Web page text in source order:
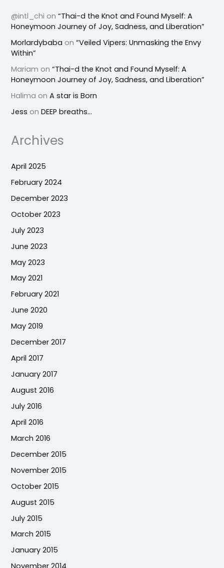
@intl_chi on“Thai-d the Knot and Found Myself: A
Honeymoon Journey of Joy, Sadness, and Liberation”
Morlardybaba on“Veiled Vipers: Unmasking the Envy
Within”
Mariam on“Thai-d the Knot and Found Myself: A
Honeymoon Journey of Joy, Sadness, and Liberation”
Halima onA star is Born
Jess onDEEP breaths…
Archives
April 2025
February 2024
December 2023
October 2023
July 2023
June 2023
May 2023
May 2021
February 2021
June 2020
May 2019
December 2017
April 2017
January 2017
August 2016
July 2016
April 2016
March 2016
December 2015
November 2015
October 2015
August 2015
July 2015
March 2015
January 2015